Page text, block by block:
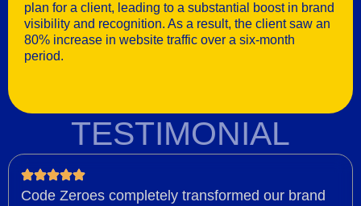
plan for a client, leading to a substantial boost in brand
visibility and recognition. As a result, the client saw an
80% increase in website traffic over a six-month
period.
TESTIMONIAL
Code Zeroes completely transformed our brand